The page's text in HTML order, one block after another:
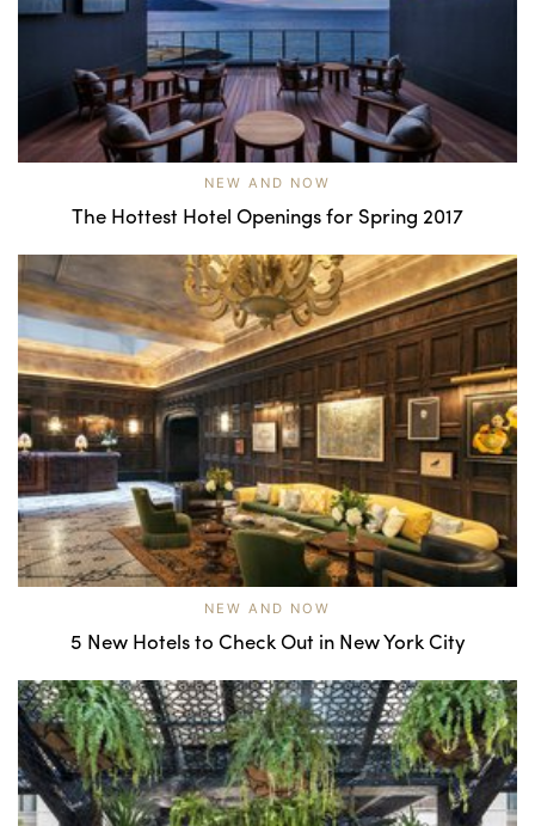
NEW AND NOW
The Hottest Hotel Openings for Spring 2017
NEW AND NOW
5 New Hotels to Check Out in New York City